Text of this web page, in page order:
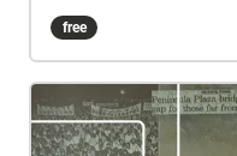
entertainment in the
through Time, the
series, invites
cinematic heritage.
free